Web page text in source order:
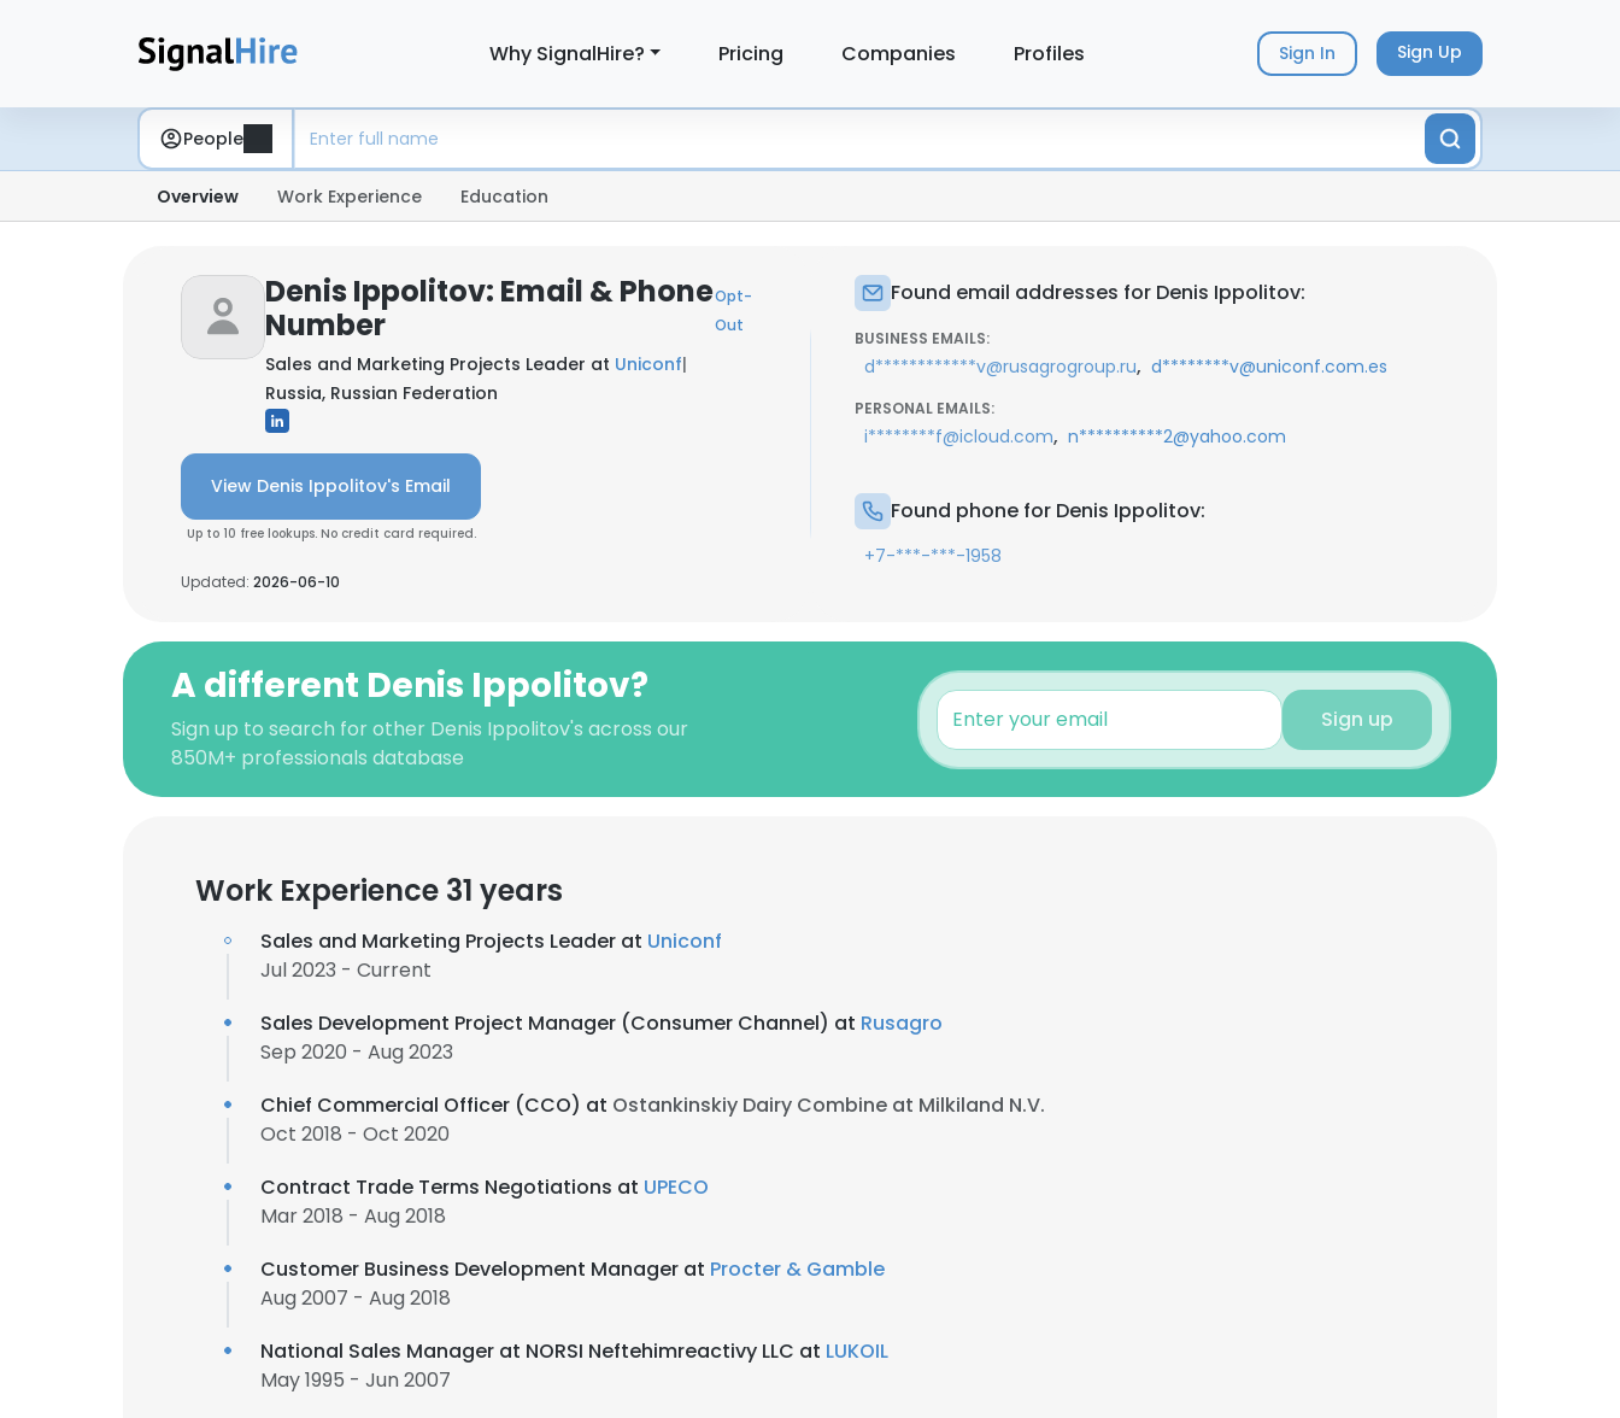
Why SignalHire? Pricing Companies Profiles Sign In Sign Up
People
Overview Work Experience Education
Denis Ippolitov: Email & Phone
Number
Opt-
Out
Sales and Marketing Projects Leader at Uniconf|
Russia, Russian Federation
View Denis Ippolitov's Email
Up to 10 free lookups. No credit card required.
Updated: 2026-06-10
Found email addresses for Denis Ippolitov:
BUSINESS EMAILS:
d************v@rusagrogroup.ru, d********v@uniconf.com.es
PERSONAL EMAILS:
i********f@icloud.com, n**********2@yahoo.com
Found phone for Denis Ippolitov:
+7-***-***-1958
A different Denis Ippolitov?
Sign up to search for other Denis Ippolitov's across our
850M+ professionals database
Sign up
Work Experience 31 years
Sales and Marketing Projects Leader at Uniconf
Jul 2023 - Current
Sales Development Project Manager (Consumer Channel) at Rusagro
Sep 2020 - Aug 2023
Chief Commercial Officer (CCO) at Ostankinskiy Dairy Combine at Milkiland N.V.
Oct 2018 - Oct 2020
Contract Trade Terms Negotiations at UPECO
Mar 2018 - Aug 2018
Customer Business Development Manager at Procter & Gamble
Aug 2007 - Aug 2018
National Sales Manager at NORSI Neftehimreactivy LLC at LUKOIL
May 1995 - Jun 2007